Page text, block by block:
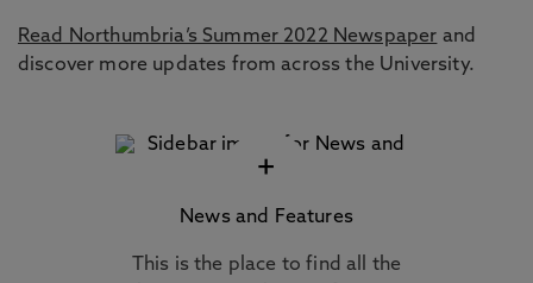
Read Northumbria’s Summer 2022 Newspaper and
discover more updates from across the University.
+
News and Features
This is the place to find all the